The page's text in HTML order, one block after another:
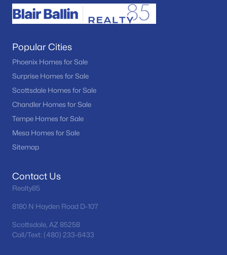
Popular Cities
Phoenix Homes for Sale
Surprise Homes for Sale
Scottsdale Homes for Sale
Chandler Homes for Sale
Tempe Homes for Sale
Mesa Homes for Sale
Sitemap
Contact Us
Realty85
8180 N Hayden Road D-107
Scottsdale, AZ 85258
Call/Text: (480) 233-6433